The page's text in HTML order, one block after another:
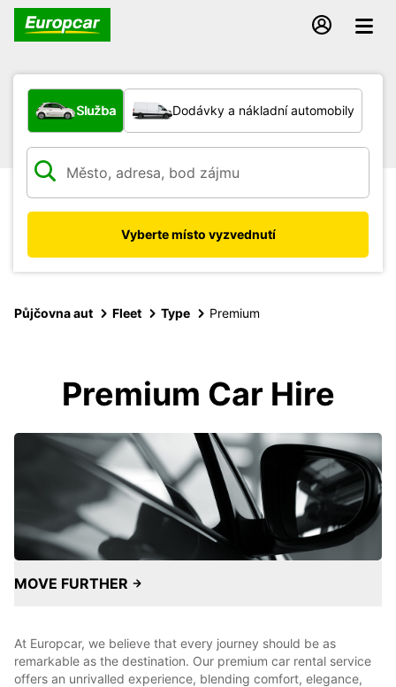
Jaký typ vozidla?
Služba Dodávky a nákladní automobily
Vyberte místo vyzvednutí
Půjčovna aut Fleet Type Premium
Premium Car Hire
MOVE FURTHER
At Europcar, we believe that every journey should be as
remarkable as the destination. Our premium car rental service
offers an unrivalled experience, blending comfort, elegance,